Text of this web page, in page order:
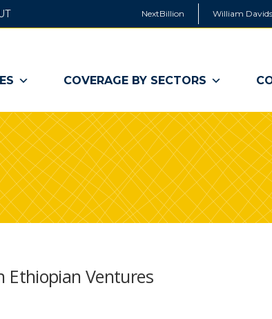
NextBillion William
COVERAGE BY SECTORS
Ethiopian Ventures